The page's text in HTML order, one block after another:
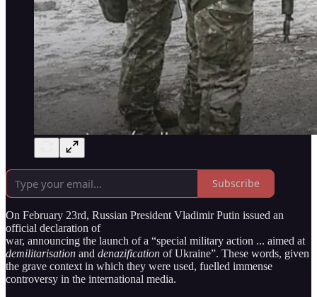
Subscribe
On February 23rd, Russian President Vladimir Putin issued an
official declaration of
war, announcing the launch of a “special military action ... aimed at
demilitarisation and denazification of Ukraine”. These words, given
the grave context in which they were used, fuelled immense
controversy in the international media.